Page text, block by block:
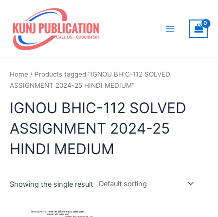
content
Home / Products tagged “IGNOU BHIC-112 SOLVED
ASSIGNMENT 2024-25 HINDI MEDIUM”
IGNOU BHIC-112 SOLVED
ASSIGNMENT 2024-25
HINDI MEDIUM
Showing the single result